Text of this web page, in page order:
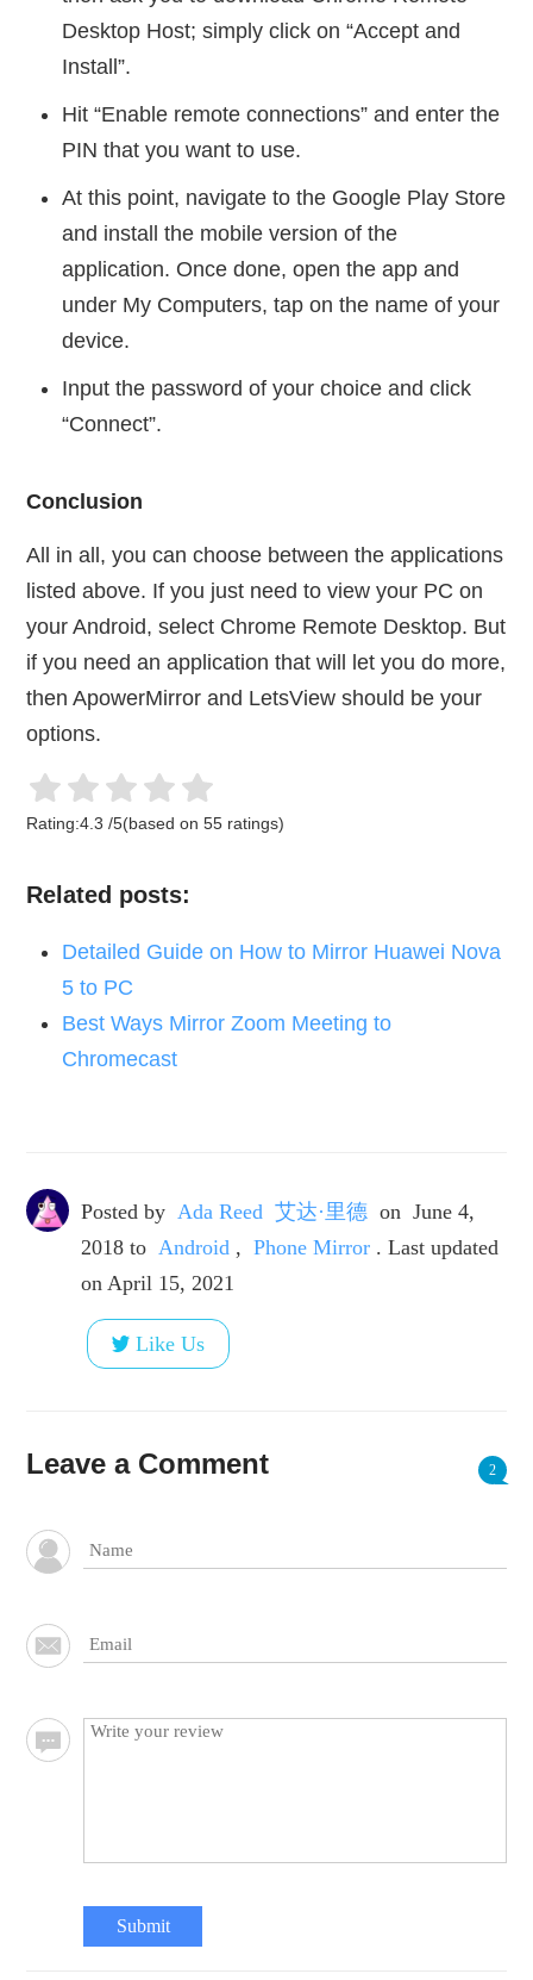
Desktop Host; simply click on “Accept and
Install”.
Hit “Enable remote connections” and enter the
PIN that you want to use.
At this point, navigate to the Google Play Store
and install the mobile version of the
application. Once done, open the app and
under My Computers, tap on the name of your
device.
Input the password of your choice and click
“Connect”.
Conclusion
All in all, you can choose between the applications
listed above. If you just need to view your PC on
your Android, select Chrome Remote Desktop. But
if you need an application that will let you do more,
then ApowerMirror and LetsView should be your
options.
Rating:4.3 /5(based on55 ratings)
Related posts:
Detailed Guide on How to Mirror Huawei Nova
5 to PC
Best Ways Mirror Zoom Meeting to
Chromecast
Posted by Ada Reed 艾达·里德 on June 4,
2018 to Android , Phone Mirror . Last updated
on April 15, 2021
Like Us
Leave a Comment 2
Submit